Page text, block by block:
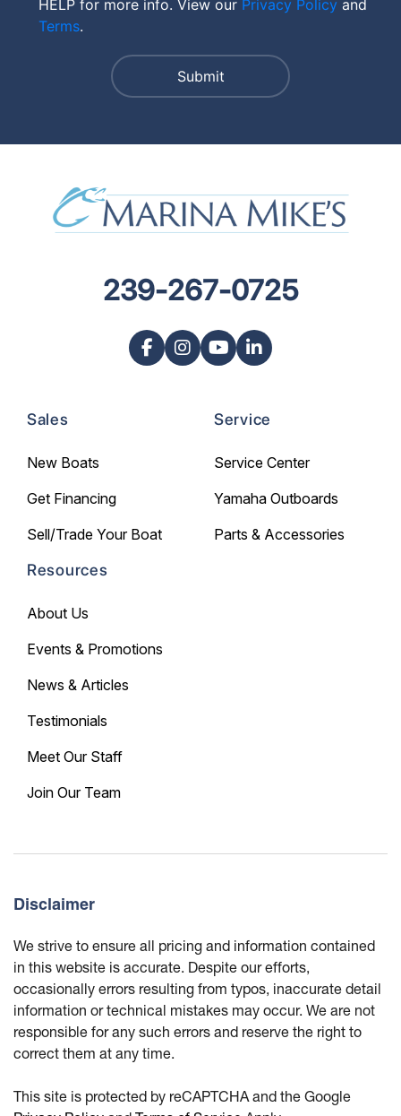
HELP for more info. View our Privacy Policy and
Terms.
Sales
New Boats
Get Financing
Sell/Trade Your Boat
Service
Service Center
Yamaha Outboards
Parts & Accessories
Resources
About Us
Events & Promotions
News & Articles
Testimonials
Meet Our Staff
Join Our Team
239-267-0725
Disclaimer
We strive to ensure all pricing and information contained
in this website is accurate. Despite our efforts,
occasionally errors resulting from typos, inaccurate detail
information or technical mistakes may occur. We are not
responsible for any such errors and reserve the right to
correct them at any time.
This site is protected by reCAPTCHA and the Google